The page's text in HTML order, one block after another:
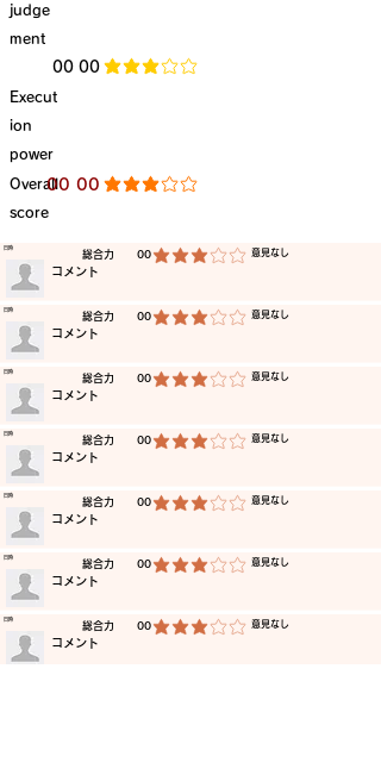
judge
ment
Execut
ion
power
​00 00 average rating is 3 out of 5
​Overall
score
​00 00 average rating is 3 out of 5
​総合力 00 average rating is 3 out of 5 ​意見なし
​日時
​コメント
​総合力 00 average rating is 3 out of 5 ​意見なし
​日時
​コメント
​総合力 00 average rating is 3 out of 5 ​意見なし
​日時
​コメント
​総合力 00 average rating is 3 out of 5 ​意見なし
​日時
​コメント
​総合力 00 average rating is 3 out of 5 ​意見なし
​日時
​コメント
​総合力 00 average rating is 3 out of 5 ​意見なし
​日時
​コメント
​総合力 00 average rating is 3 out of 5 ​意見なし
​日時
​コメント